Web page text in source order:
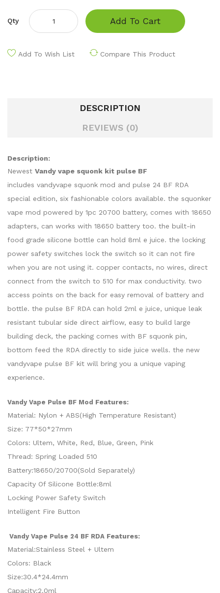
Qty Add To Cart
Add To Wish List Compare This Product
DESCRIPTION
REVIEWS (0)
Description:
Newest Vandy vape squonk kit pulse BF
includes vandyvape squonk mod and pulse 24 BF RDA
special edition, six fashionable colors available. the squonker
vape mod powered by 1pc 20700 battery, comes with 18650
adapters, can works with 18650 battery too. the built-in
food grade silicone bottle can hold 8ml e juice. the locking
power safety switches lock the switch so it can not fire
when you are not using it. copper contacts, no wires, direct
connect from the switch to 510 for max conductivity. two
access points on the back for easy removal of battery and
bottle. the pulse BF RDA can hold 2ml e juice, unique leak
resistant tubular side direct airflow, easy to build large
building deck, the packing comes with BF squonk pin,
bottom feed the RDA directly to side juice wells. the new
vandyvape pulse BF kit will bring you a unique vaping
experience.
Vandy Vape Pulse BF Mod Features:
Material: Nylon + ABS(High Temperature Resistant)
Size: 77*50*27mm
Colors: Ultem, White, Red, Blue, Green, Pink
Thread: Spring Loaded 510
Battery:18650/20700(Sold Separately)
Capacity Of Silicone Bottle:8ml
Locking Power Safety Switch
Intelligent Fire Button
Vandy Vape Pulse 24 BF RDA Features:
Material:Stainless Steel + Ultem
Colors: Black
Size:30.4*24.4mm
Capacity:2.0ml